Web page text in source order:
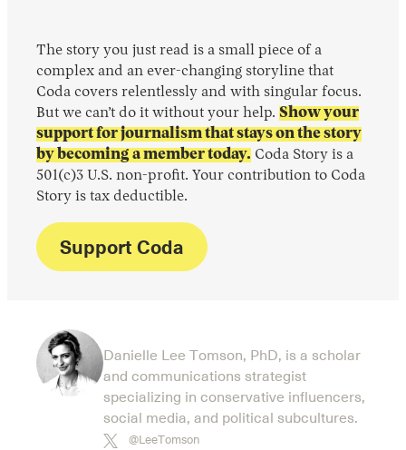
The story you just read is a small piece of a
complex and an ever-changing storyline that
Coda covers relentlessly and with singular focus.
But we can’t do it without your help. Show your
support for journalism that stays on the story
by becoming a member today. Coda Story is a
501(c)3 U.S. non-profit. Your contribution to Coda
Story is tax deductible.
Support Coda
Danielle Lee Tomson, PhD, is a scholar
and communications strategist
specializing in conservative influencers,
social media, and political subcultures.
@LeeTomson